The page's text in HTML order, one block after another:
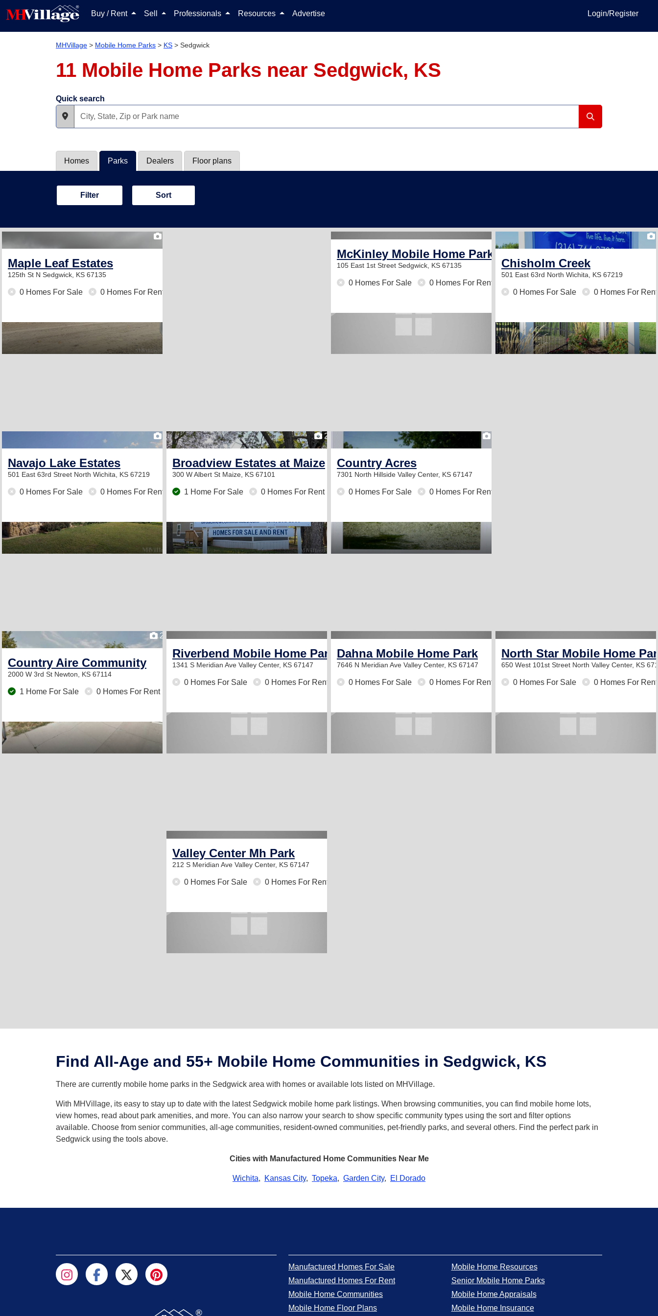
Buy / Rent Sell Professionals Resources Advertise Login/Register
MHVillage > Mobile Home Parks > KS > Sedgwick
11 Mobile Home Parks near Sedgwick, KS
Quick search
Homes Parks Dealers Floor plans
Filter Sort
Maple Leaf Estates
125th St N Sedgwick, KS 67135
0 Homes For Sale 0 Homes For Rent
McKinley Mobile Home Park
105 East 1st Street Sedgwick, KS 67135
0 Homes For Sale 0 Homes For Rent
Chisholm Creek
501 East 63rd North Wichita, KS 67219
0 Homes For Sale 0 Homes For Rent
2
Navajo Lake Estates
501 East 63rd Street North Wichita, KS 67219
0 Homes For Sale 0 Homes For Rent
2
Broadview Estates at Maize
300 W Albert St Maize, KS 67101
1 Home For Sale 0 Homes For Rent
Country Acres
7301 North Hillside Valley Center, KS 67147
0 Homes For Sale 0 Homes For Rent
2
Country Aire Community
2000 W 3rd St Newton, KS 67114
1 Home For Sale 0 Homes For Rent
Riverbend Mobile Home Park
1341 S Meridian Ave Valley Center, KS 67147
0 Homes For Sale 0 Homes For Rent
Dahna Mobile Home Park
7646 N Meridian Ave Valley Center, KS 67147
0 Homes For Sale 0 Homes For Rent
North Star Mobile Home
650 West 101st Street North Valley Center, KS
0 Homes For Sale 0 Homes For Rent
Valley Center Mh Park
212 S Meridian Ave Valley Center, KS 67147
0 Homes For Sale 0 Homes For Rent
Find All-Age and 55+ Mobile Home Communities in Sedgwick, KS
There are currently mobile home parks in the Sedgwick area with homes or available lots listed on MHVillage.
With MHVillage, its easy to stay up to date with the latest Sedgwick mobile home park listings. When browsing communities, you can find mobile home lots,
view homes, read about park amenities, and more. You can also narrow your search to show specific community types using the sort and filter options
available. Choose from senior communities, all-age communities, resident-owned communities, pet-friendly parks, and several others. Find the perfect park in
Sedgwick using the tools above.
Cities with Manufactured Home Communities Near Me
Wichita, Kansas City, Topeka, Garden City, El Dorado
Manufactured Homes For Sale
Manufactured Homes For Rent
Mobile Home Communities
Mobile Home Floor Plans
Mobile Home Resources
Senior Mobile Home Parks
Mobile Home Appraisals
Mobile Home Insurance